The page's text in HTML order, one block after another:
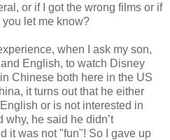
or if I got the wrong films or if
let me know?
when I ask my son,
English, to watch Disney
Chinese both here in the US
it turns out that he either
or is not interested in
he said he didn’t
it was not "fun"! So I gave up